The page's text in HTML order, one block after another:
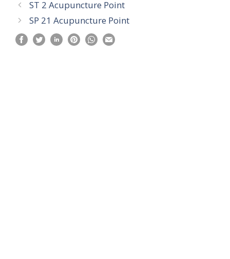
ST 2 Acupuncture Point
SP 21 Acupuncture Point